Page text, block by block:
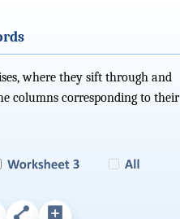
where they sift through and
columns corresponding to their